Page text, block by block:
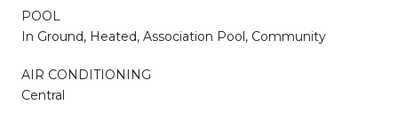
POOL
In Ground, Heated, Association Pool, Community
AIR CONDITIONING
Central